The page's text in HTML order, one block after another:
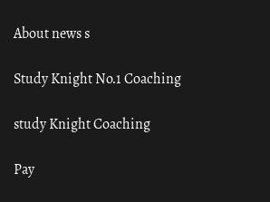
About news s
Study Knight No.1 Coaching
study Knight Coaching
Pay